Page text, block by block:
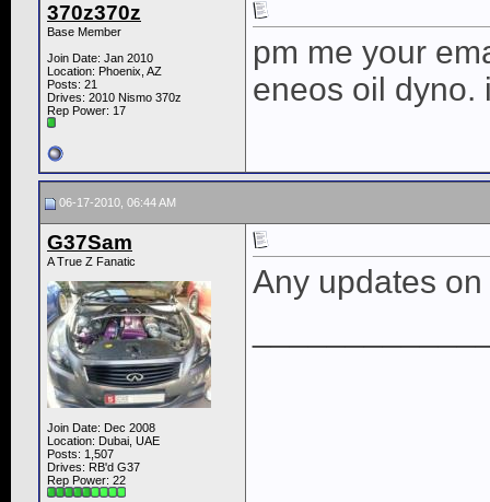
370z370z
Base Member
Join Date: Jan 2010
Location: Phoenix, AZ
Posts: 21
Drives: 2010 Nismo 370z
Rep Power: 17
pm me your
eneos oil dyno.
06-17-2010, 06:44 AM
G37Sam
A True Z Fanatic
Join Date: Dec 2008
Location: Dubai, UAE
Posts: 1,507
Drives: RB'd G37
Rep Power: 22
Any updates